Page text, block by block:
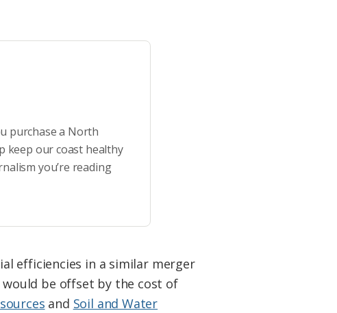
purchase a North
keep our coast healthy
you’re reading
efficiencies in a similar merger
be offset by the cost of
and Soil and Water